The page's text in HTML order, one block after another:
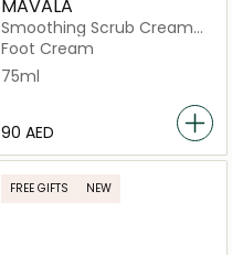
MAVALA
Smoothing Scrub Cream
for Feet
Foot Cream
75ml
⁦90⁩ AED
FREE GIFTS NEW